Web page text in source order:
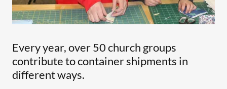
Every year, over 50 church groups
contribute to container shipments in
different ways.